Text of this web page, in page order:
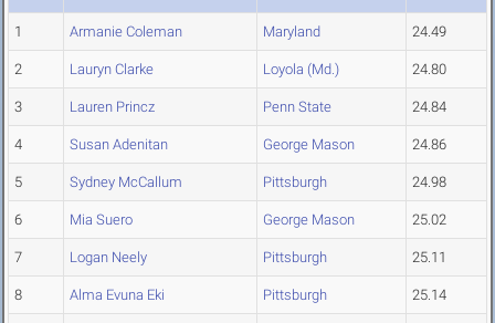
1 Armanie Coleman Maryland 24.49
2 Lauryn Clarke Loyola (Md.) 24.80
3 Lauren Princz Penn State 24.84
4 Susan Adenitan George Mason 24.86
5 Sydney McCallum Pittsburgh 24.98
6 Mia Suero George Mason 25.02
7 Logan Neely Pittsburgh 25.11
8 Alma Evuna Eki Pittsburgh 25.14